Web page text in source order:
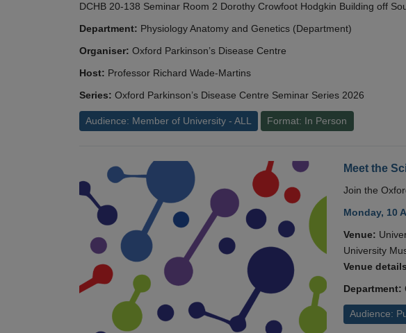
DCHB 20-138 Seminar Room 2 Dorothy Crowfoot Hodgkin Building off
Department: Physiology Anatomy and Genetics (Department)
Organiser: Oxford Parkinson’s Disease Centre
Host: Professor Richard Wade-Martins
Series: Oxford Parkinson’s Disease Centre Seminar Series 2026
Audience: Member of University - ALL Format: In Person
Meet the
Join the
Monday, 10
Venue:
University
Venue
Department:
Audience: